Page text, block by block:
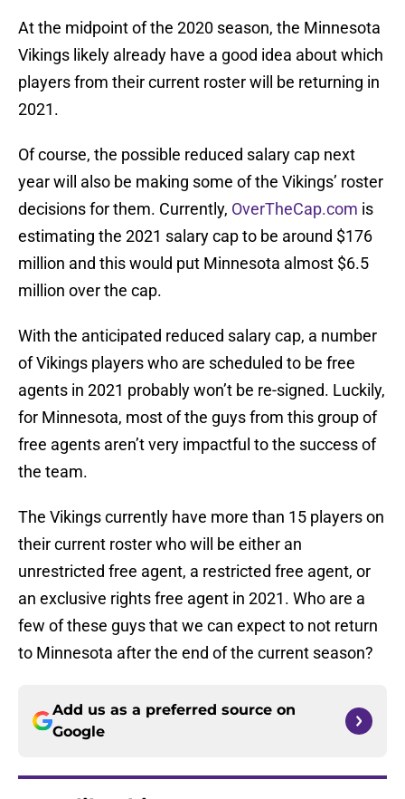
At the midpoint of the 2020 season, the Minnesota
Vikings likely already have a good idea about which
players from their current roster will be returning in
2021.
Of course, the possible reduced salary cap next
year will also be making some of the Vikings’ roster
decisions for them. Currently, OverTheCap.com is
estimating the 2021 salary cap to be around $176
million and this would put Minnesota almost $6.5
million over the cap.
With the anticipated reduced salary cap, a number
of Vikings players who are scheduled to be free
agents in 2021 probably won’t be re-signed. Luckily,
for Minnesota, most of the guys from this group of
free agents aren’t very impactful to the success of
the team.
The Vikings currently have more than 15 players on
their current roster who will be either an
unrestricted free agent, a restricted free agent, or
an exclusive rights free agent in 2021. Who are a
few of these guys that we can expect to not return
to Minnesota after the end of the current season?
Add us as a preferred source on
Google